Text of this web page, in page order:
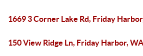
1669 3 Corner Lake Rd, Friday
150 View Ridge Ln, Friday Harbor,